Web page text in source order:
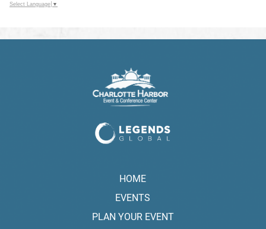
Select Language ▼
HOME
EVENTS
PLAN YOUR EVENT